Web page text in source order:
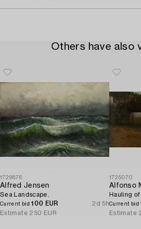
Others have also
1729876
Alfred Jensen
Sea Landscape.
Current bid100 EUR
2d 5h
Estimate 250 EUR
1725070
Alfonso
Hauling
Current bid
Estimate